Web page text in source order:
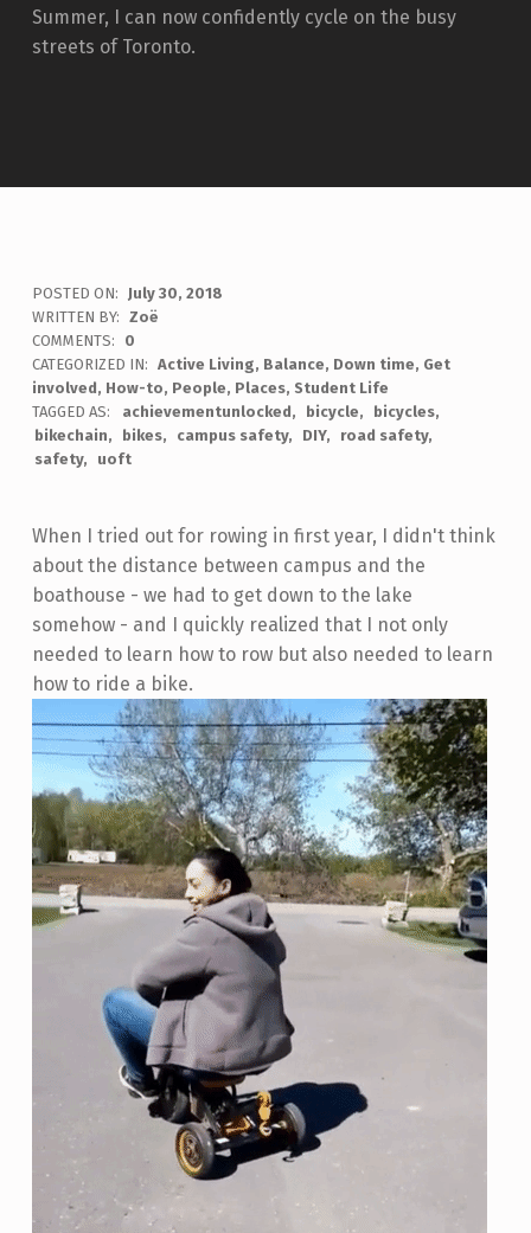
Summer, I can now confidently cycle on the busy
streets of Toronto.
POSTED ON:
July 30, 2018
WRITTEN BY: Zoë
COMMENTS:
0
CATEGORIZED IN: Active Living, Balance, Down time, Get
involved, How-to, People, Places, Student Life
TAGGED AS:
achievementunlocked bicycle
bicycles
bikechain
bikes campus safety DIY
road safety
safety
uoft
When I tried out for rowing in first year, I didn't think
about the distance between campus and the
boathouse - we had to get down to the lake
somehow - and I quickly realized that I not only
needed to learn how to row but also needed to learn
how to ride a bike.